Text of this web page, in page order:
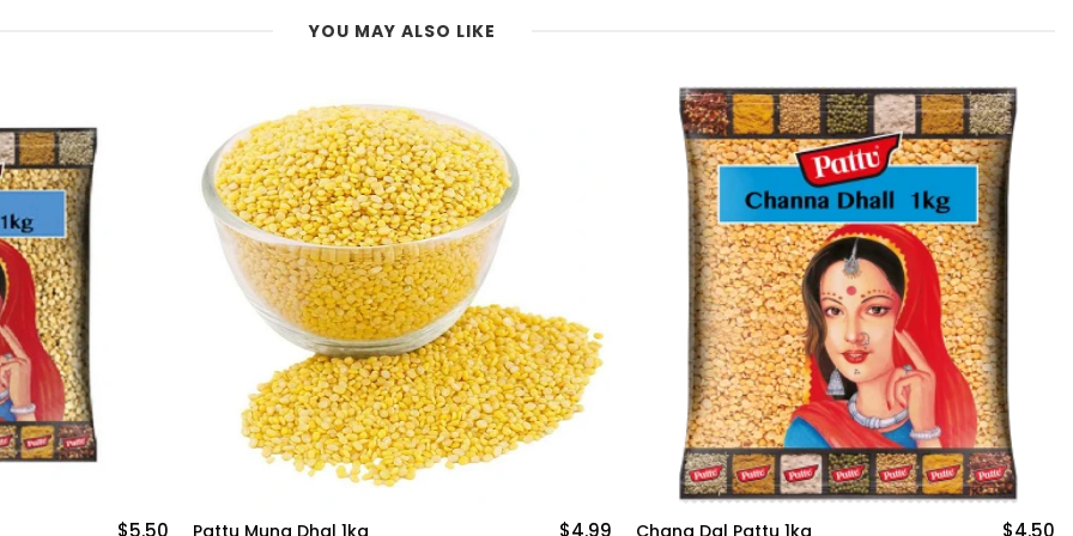
YOU MAY ALSO LIKE
$4.99 Chana Dal Pattu 1kg $4.50